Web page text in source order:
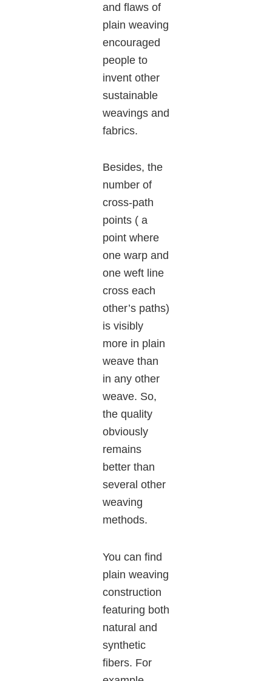
and flaws of
plain weaving
encouraged
people to
invent other
sustainable
weavings and
fabrics.
Besides, the
number of
cross-path
points ( a
point where
one warp and
one weft line
cross each
other’s paths)
is visibly
more in plain
weave than
in any other
weave. So,
the quality
obviously
remains
better than
several other
weaving
methods.
You can find
plain weaving
construction
featuring both
natural and
synthetic
fibers. For